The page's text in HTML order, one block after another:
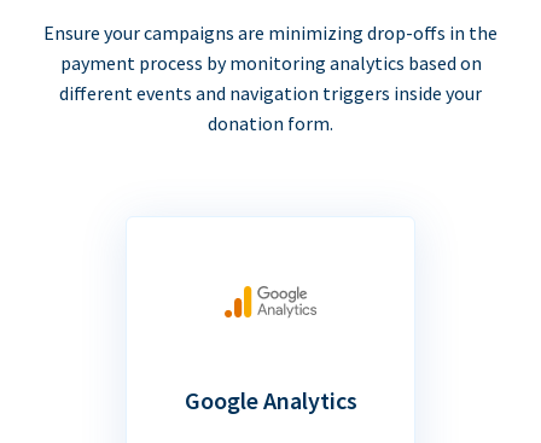
Ensure your campaigns are minimizing drop-offs in the
payment process by monitoring analytics based on
different events and navigation triggers inside your
donation form.
Google Analytics